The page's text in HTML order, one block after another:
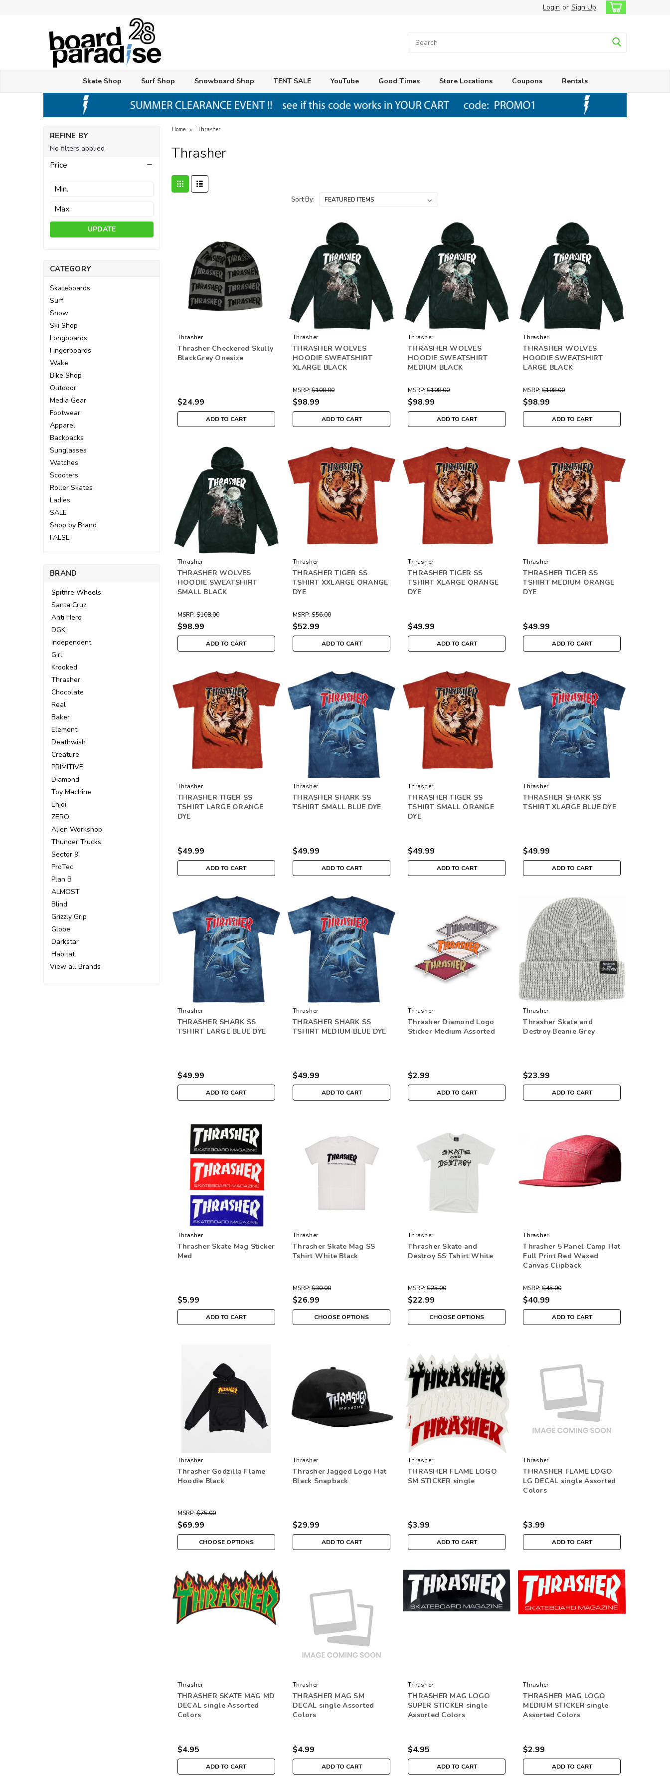
Login or Sign Up
Skate Shop Surf Shop Snowboard Shop TENT SALE YouTube Good Times Store Locations Coupons Rentals
REFINE BY
No filters applied
Price
UPDATE
CATEGORY
Skateboards
Surf
Snow
Ski Shop
Longboards
Fingerboards
Wake
Bike Shop
Outdoor
Media Gear
Footwear
Apparel
Backpacks
Sunglasses
Watches
Scooters
Roller Skates
Ladies
SALE
Shop by Brand
FALSE
BRAND
Spitfire Wheels
Santa Cruz
Anti Hero
DGK
Independent
Girl
Krooked
Thrasher
Chocolate
Real
Baker
Element
Deathwish
Creature
PRIMITIVE
Diamond
Toy Machine
Enjoi
ZERO
Alien Workshop
Thunder Trucks
Sector 9
ProTec
Plan B
ALMOST
Blind
Grizzly Grip
Globe
Darkstar
Habitat
View all Brands
Home Thrasher
Thrasher
Sort By:
Thrasher
Thrasher Checkered Skully
BlackGrey Onesize
$24.99
ADD TO CART
Thrasher
THRASHER WOLVES
HOODIE SWEATSHIRT
XLARGE BLACK
MSRP: $108.00
$98.99
ADD TO CART
Thrasher
THRASHER WOLVES
HOODIE SWEATSHIRT
MEDIUM BLACK
MSRP: $108.00
$98.99
ADD TO CART
Thrasher
THRASHER WOLVES
HOODIE SWEATSHIRT
LARGE BLACK
MSRP: $108.00
$98.99
ADD TO CART
Thrasher
THRASHER WOLVES
HOODIE SWEATSHIRT
SMALL BLACK
MSRP: $108.00
$98.99
ADD TO CART
Thrasher
THRASHER TIGER SS
TSHIRT XXLARGE ORANGE
DYE
MSRP: $56.00
$52.99
ADD TO CART
Thrasher
THRASHER TIGER SS
TSHIRT XLARGE ORANGE
DYE
$49.99
ADD TO CART
Thrasher
THRASHER TIGER SS
TSHIRT MEDIUM ORANGE
DYE
$49.99
ADD TO CART
Thrasher
THRASHER TIGER SS
TSHIRT LARGE ORANGE
DYE
$49.99
ADD TO CART
Thrasher
THRASHER SHARK SS
TSHIRT SMALL BLUE DYE
$49.99
ADD TO CART
Thrasher
THRASHER TIGER SS
TSHIRT SMALL ORANGE
DYE
$49.99
ADD TO CART
Thrasher
THRASHER SHARK SS
TSHIRT XLARGE BLUE DYE
$49.99
ADD TO CART
Thrasher
THRASHER SHARK SS
TSHIRT LARGE BLUE DYE
$49.99
ADD TO CART
Thrasher
THRASHER SHARK SS
TSHIRT MEDIUM BLUE DYE
$49.99
ADD TO CART
Thrasher
Thrasher Diamond Logo
Sticker Medium Assorted
$2.99
ADD TO CART
Thrasher
Thrasher Skate and
Destroy Beanie Grey
$23.99
ADD TO CART
Thrasher
Thrasher Skate Mag Sticker
Med
$5.99
ADD TO CART
Thrasher
Thrasher Skate Mag SS
Tshirt White Black
MSRP: $30.00
$26.99
CHOOSE OPTIONS
Thrasher
Thrasher Skate and
Destroy SS Tshirt White
MSRP: $25.00
$22.99
CHOOSE OPTIONS
Thrasher
Thrasher 5 Panel Camp Hat
Full Print Red Waxed
Canvas Clipback
MSRP: $45.00
$40.99
ADD TO CART
Thrasher
Thrasher Godzilla Flame
Hoodie Black
MSRP: $75.00
$69.99
CHOOSE OPTIONS
Thrasher
Thrasher Jagged Logo Hat
Black Snapback
$29.99
ADD TO CART
Thrasher
THRASHER FLAME LOGO
SM STICKER single
$3.99
ADD TO CART
Thrasher
THRASHER FLAME LOGO
LG DECAL single Assorted
Colors
$3.99
ADD TO CART
Thrasher
THRASHER SKATE MAG MD
DECAL single Assorted
Colors
$4.95
ADD TO CART
Thrasher
THRASHER MAG SM
DECAL single Assorted
Colors
$4.99
ADD TO CART
Thrasher
THRASHER MAG LOGO
SUPER STICKER single
Assorted Colors
$4.95
ADD TO CART
Thrasher
THRASHER MAG LOGO
MEDIUM STICKER single
Assorted Colors
$2.99
ADD TO CART